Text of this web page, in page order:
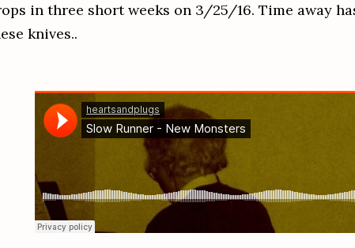
in three short weeks on 3/25/16. Time away
knives..